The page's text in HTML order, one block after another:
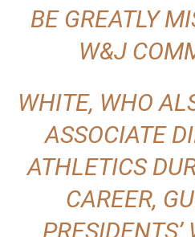
BE GREATLY
W&J
WHITE, WHO
ASSOCIATE
ATHLETICS
CAREER,